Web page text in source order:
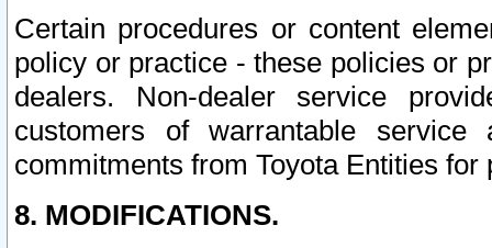
Certain procedures or content
policy or practice - these policies or
dealers. Non-dealer service
customers of warrantable
commitments from Toyota Entities
8. MODIFICATIONS.